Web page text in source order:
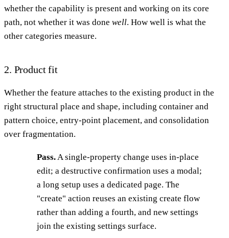
whether the capability is present and working on its core
path, not whether it was done well. How well is what the
other categories measure.
2. Product fit
Whether the feature attaches to the existing product in the
right structural place and shape, including container and
pattern choice, entry-point placement, and consolidation
over fragmentation.
Pass.A single-property change uses in-place
edit; a destructive confirmation uses a modal;
a long setup uses a dedicated page. The
"create" action reuses an existing create flow
rather than adding a fourth, and new settings
join the existing settings surface.